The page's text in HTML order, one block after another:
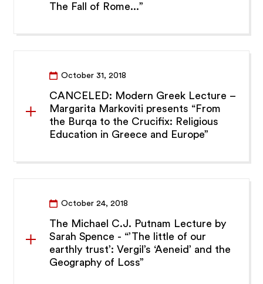
The Fall of Rome...”
October 31, 2018
CANCELED: Modern Greek Lecture –
Margarita Markoviti presents “From
the Burqa to the Crucifix: Religious
Education in Greece and Europe”
October 24, 2018
The Michael C.J. Putnam Lecture by
Sarah Spence - “’The little of our
earthly trust’: Vergil’s ‘Aeneid’ and the
Geography of Loss”